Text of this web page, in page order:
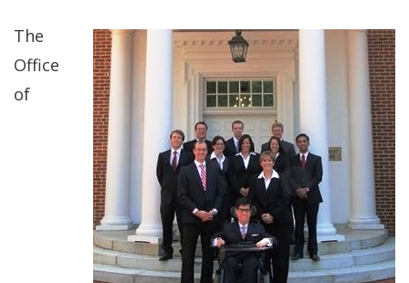
The
Office
of